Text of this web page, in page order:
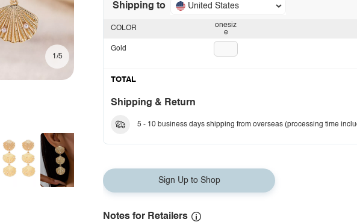
1/5
Shipping to United States
onesiz
e
COLOR
Gold
TOTAL
Shipping & Return
5 - 10 business days shipping from overseas (processing time
Sign Up to Shop
Notes for Retailers